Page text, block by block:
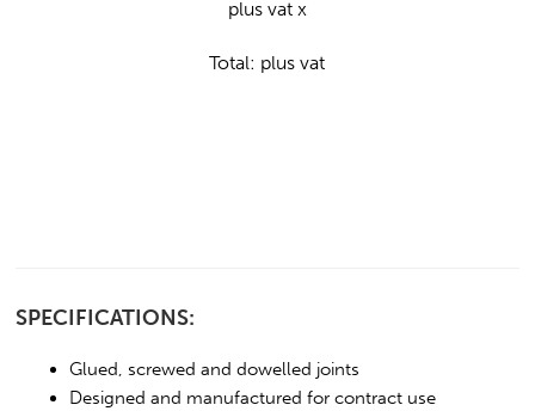
plus vat x
Total: plus vat
SPECIFICATIONS:
Glued, screwed and dowelled joints
Designed and manufactured for contract use